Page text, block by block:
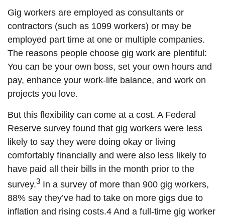
Gig workers are employed as consultants or
contractors (such as 1099 workers) or may be
employed part time at one or multiple companies.
The reasons people choose gig work are plentiful:
You can be your own boss, set your own hours and
pay, enhance your work-life balance, and work on
projects you love.
But this flexibility can come at a cost. A Federal
Reserve survey found that gig workers were less
likely to say they were doing okay or living
comfortably financially and were also less likely to
have paid all their bills in the month prior to the
survey.3 In a survey of more than 900 gig workers,
88% say they’ve had to take on more gigs due to
inflation and rising costs.4 And a full-time gig worker